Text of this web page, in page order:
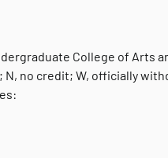
College of Arts
N, no credit; W, officially